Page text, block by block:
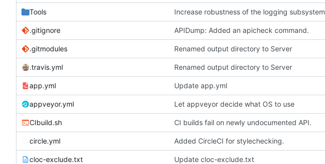
Tools Increase robustness of the logging subsystem
.gitignore APIDump: Added an apicheck command.
.gitmodules Renamed output directory to Server
.travis.yml Renamed output directory to Server
app.yml Update app.yml
appveyor.yml Let appveyor decide what OS to use
CIbuild.sh CI builds fail on newly undocumented API.
circle.yml Added CircleCI for stylechecking.
cloc-exclude.txt Update cloc-exclude.txt